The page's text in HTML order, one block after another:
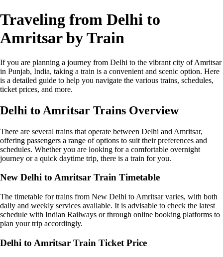
Traveling from Delhi to
Amritsar by Train
If you are planning a journey from Delhi to the vibrant city of Amritsar
in Punjab, India, taking a train is a convenient and scenic option. Here
is a detailed guide to help you navigate the various trains, schedules,
ticket prices, and more.
Delhi to Amritsar Trains Overview
There are several trains that operate between Delhi and Amritsar,
offering passengers a range of options to suit their preferences and
schedules. Whether you are looking for a comfortable overnight
journey or a quick daytime trip, there is a train for you.
New Delhi to Amritsar Train Timetable
The timetable for trains from New Delhi to Amritsar varies, with both
daily and weekly services available. It is advisable to check the latest
schedule with Indian Railways or through online booking platforms to
plan your trip accordingly.
Delhi to Amritsar Train Ticket Price